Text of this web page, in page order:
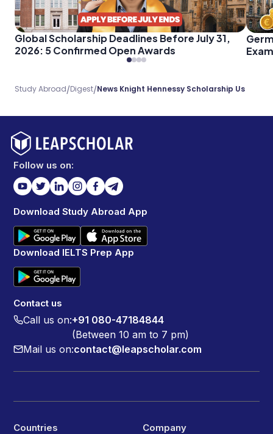
Global Scholarship Deadlines Before July 31,
2026: 5 Confirmed Open Awards
Study Abroad/Digest/News Knight Hennessy Scholarship Us
Follow us on:
Download Study Abroad App
Download IELTS Prep App
Contact us
Call us on:+91 080-47184844
(Between 10 am to 7 pm)
Mail us on:contact@leapscholar.com
Countries Company